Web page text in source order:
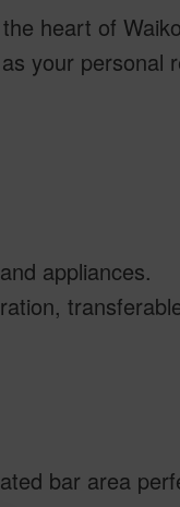
heart of
your personal
appliances.
bar area